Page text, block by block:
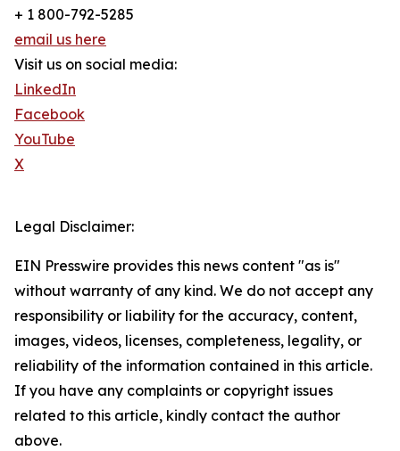
+ 1 800-792-5285
email us here
Visit us on social media:
LinkedIn
Facebook
YouTube
X
Legal Disclaimer:
EIN Presswire provides this news content "as is"
without warranty of any kind. We do not accept any
responsibility or liability for the accuracy, content,
images, videos, licenses, completeness, legality, or
reliability of the information contained in this article.
If you have any complaints or copyright issues
related to this article, kindly contact the author
above.